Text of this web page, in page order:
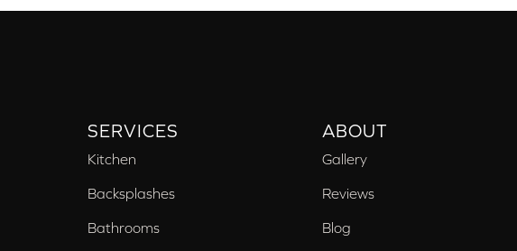
SERVICES
Kitchen
Backsplashes
Bathrooms
ABOUT
Gallery
Reviews
Blog